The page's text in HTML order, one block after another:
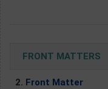
FRONT MATTERS
2. Front Matter